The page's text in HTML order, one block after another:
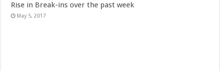
Rise in Break-ins over the past week
May 5, 2017